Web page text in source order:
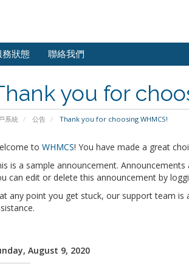
務狀態 聯絡我們
you for
系統 公告 Thank you for choosing WHMCS!
to WHMCS! You have made a great
is a sample announcement.
can edit or delete this announcement by
any point you get stuck, our support team is
August 9, 2020